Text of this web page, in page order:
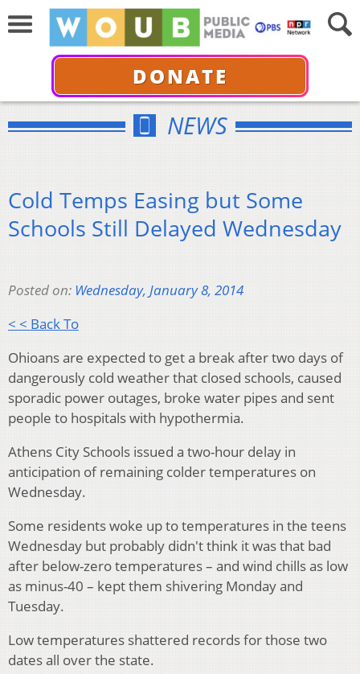
DONATE
NEWS
Cold Temps Easing but Some
Schools Still Delayed Wednesday
Posted on: Wednesday, January 8, 2014
< < Back To
Ohioans are expected to get a break after two days of
dangerously cold weather that closed schools, caused
sporadic power outages, broke water pipes and sent
people to hospitals with hypothermia.
Athens City Schools issued a two-hour delay in
anticipation of remaining colder temperatures on
Wednesday.
Some residents woke up to temperatures in the teens
Wednesday but probably didn't think it was that bad
after below-zero temperatures – and wind chills as low
as minus-40 – kept them shivering Monday and
Tuesday.
Low temperatures shattered records for those two
dates all over the state.